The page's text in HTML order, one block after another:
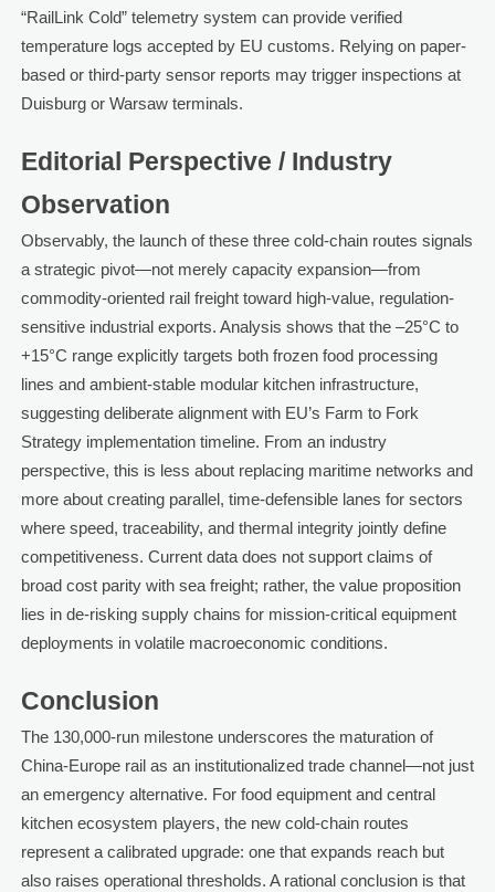
“RailLink Cold” telemetry system can provide verified
temperature logs accepted by EU customs. Relying on paper-
based or third-party sensor reports may trigger inspections at
Duisburg or Warsaw terminals.
Editorial Perspective / Industry
Observation
Observably, the launch of these three cold-chain routes signals
a strategic pivot—not merely capacity expansion—from
commodity-oriented rail freight toward high-value, regulation-
sensitive industrial exports. Analysis shows that the –25°C to
+15°C range explicitly targets both frozen food processing
lines and ambient-stable modular kitchen infrastructure,
suggesting deliberate alignment with EU’s Farm to Fork
Strategy implementation timeline. From an industry
perspective, this is less about replacing maritime networks and
more about creating parallel, time-defensible lanes for sectors
where speed, traceability, and thermal integrity jointly define
competitiveness. Current data does not support claims of
broad cost parity with sea freight; rather, the value proposition
lies in de-risking supply chains for mission-critical equipment
deployments in volatile macroeconomic conditions.
Conclusion
The 130,000-run milestone underscores the maturation of
China-Europe rail as an institutionalized trade channel—not just
an emergency alternative. For food equipment and central
kitchen ecosystem players, the new cold-chain routes
represent a calibrated upgrade: one that expands reach but
also raises operational thresholds. A rational conclusion is that